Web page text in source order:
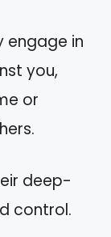
engage in
you,
or
deep-
control.